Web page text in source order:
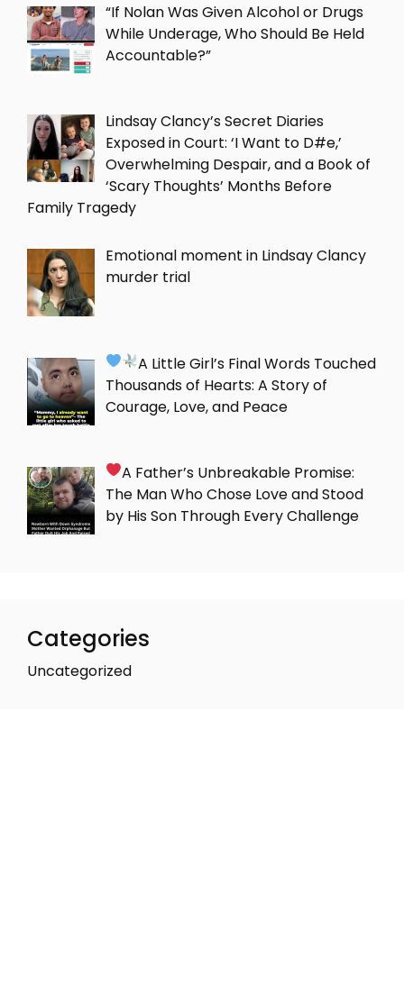
“If Nolan Was Given Alcohol or Drugs
While Underage, Who Should Be Held
Accountable?”
Lindsay Clancy’s Secret Diaries
Exposed in Court: ‘I Want to D#e,’
Overwhelming Despair, and a Book of
‘Scary Thoughts’ Months Before
Family Tragedy
Emotional moment in Lindsay Clancy
murder trial
A Little Girl’s Final Words Touched
Thousands of Hearts: A Story of
Courage, Love, and Peace
A Father’s Unbreakable Promise:
The Man Who Chose Love and Stood
by His Son Through Every Challenge
Categories
Uncategorized